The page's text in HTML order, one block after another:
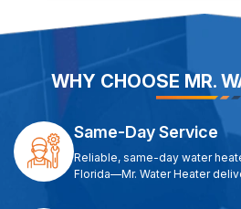
WHY CHOOSE MR.
Same-Day Service
Reliable, same-day water
Florida—Mr. Water Heater